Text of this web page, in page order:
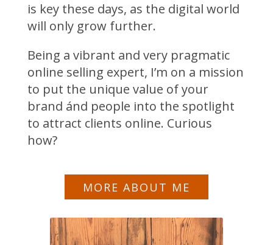
is key these days, as the digital world
will only grow further.
Being a vibrant and very pragmatic
online selling expert, I’m on a mission
to put the unique value of your
brand ánd people into the spotlight
to attract clients online. Curious
how?
MORE ABOUT ME